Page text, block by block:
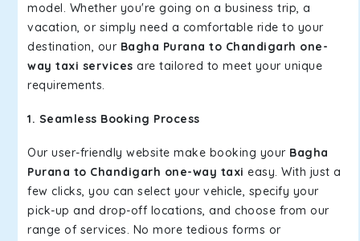
model. Whether you're going on a business trip, a
vacation, or simply need a comfortable ride to your
destination, our Bagha Purana to Chandigarh one-
way taxi services are tailored to meet your unique
requirements.
1. Seamless Booking Process
Our user-friendly website make booking your Bagha
Purana to Chandigarh one-way taxi easy. With just a
few clicks, you can select your vehicle, specify your
pick-up and drop-off locations, and choose from our
range of services. No more tedious forms or